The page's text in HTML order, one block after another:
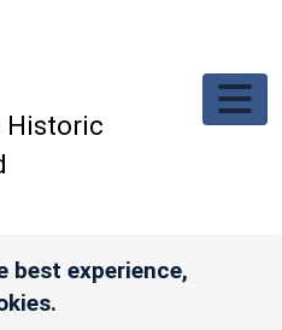
Historic
best experience,